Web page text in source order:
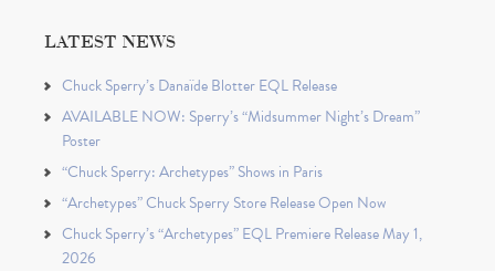
LATEST NEWS
Chuck Sperry’s Danaïde Blotter EQL Release
AVAILABLE NOW: Sperry’s “Midsummer Night’s Dream”
Poster
“Chuck Sperry: Archetypes” Shows in Paris
“Archetypes” Chuck Sperry Store Release Open Now
Chuck Sperry’s “Archetypes” EQL Premiere Release May 1,
2026